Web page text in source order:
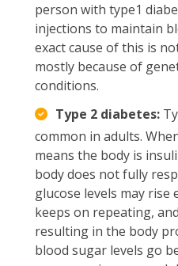
person with type1
injections to maintain
exact cause of this is
mostly because of
conditions.
Type 2 diabetes:
common in adults.
means the body is
body does not fully
glucose levels may rise
keeps on repeating,
resulting in the body
blood sugar levels go